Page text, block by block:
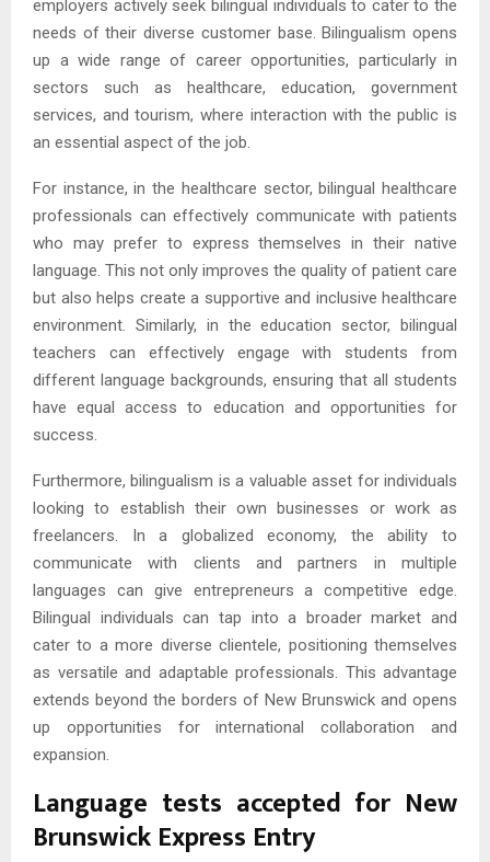
employers actively seek bilingual individuals to cater to the
needs of their diverse customer base. Bilingualism opens
up a wide range of career opportunities, particularly in
sectors such as healthcare, education, government
services, and tourism, where interaction with the public is
an essential aspect of the job.
For instance, in the healthcare sector, bilingual healthcare
professionals can effectively communicate with patients
who may prefer to express themselves in their native
language. This not only improves the quality of patient care
but also helps create a supportive and inclusive healthcare
environment. Similarly, in the education sector, bilingual
teachers can effectively engage with students from
different language backgrounds, ensuring that all students
have equal access to education and opportunities for
success.
Furthermore, bilingualism is a valuable asset for individuals
looking to establish their own businesses or work as
freelancers. In a globalized economy, the ability to
communicate with clients and partners in multiple
languages can give entrepreneurs a competitive edge.
Bilingual individuals can tap into a broader market and
cater to a more diverse clientele, positioning themselves
as versatile and adaptable professionals. This advantage
extends beyond the borders of New Brunswick and opens
up opportunities for international collaboration and
expansion.
Language tests accepted for New
Brunswick Express Entry